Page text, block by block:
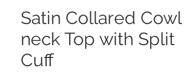
Satin Collared Cowl
neck Top with Split
Cuff